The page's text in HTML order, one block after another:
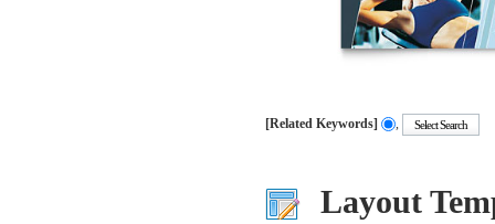
[Related Keywords] ,
Layout
.....